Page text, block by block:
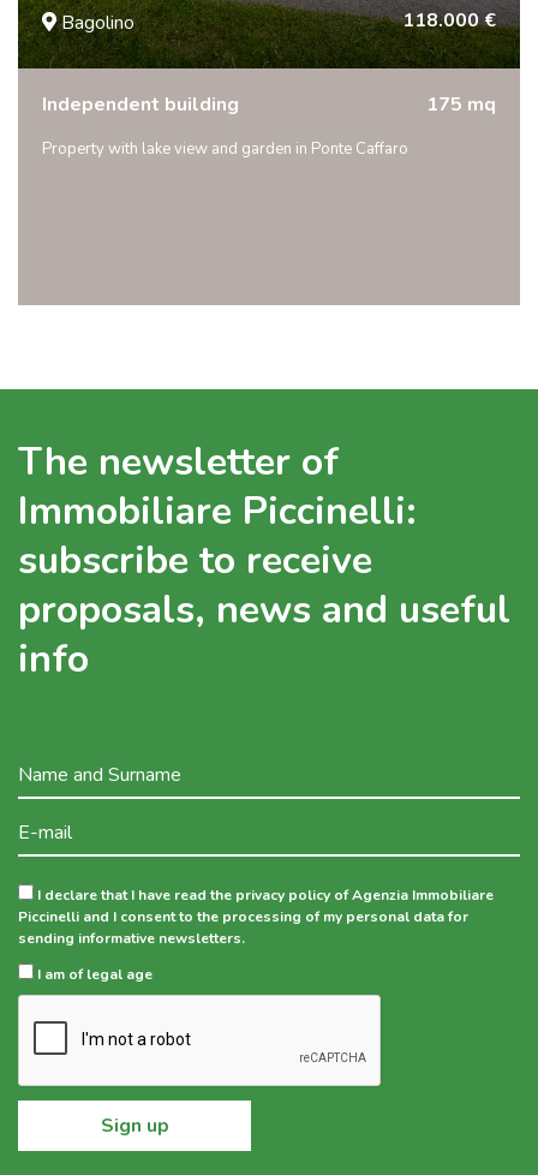
Bagolino 118.000 €
Independent building 175 mq
Property with lake view and garden in Ponte Caffaro
The newsletter of
Immobiliare Piccinelli:
subscribe to receive
proposals, news and useful
info
I declare that I have read the privacy policy of Agenzia Immobiliare
Piccinelli and I consent to the processing of my personal data for
sending informative newsletters.
I am of legal age
Sign up